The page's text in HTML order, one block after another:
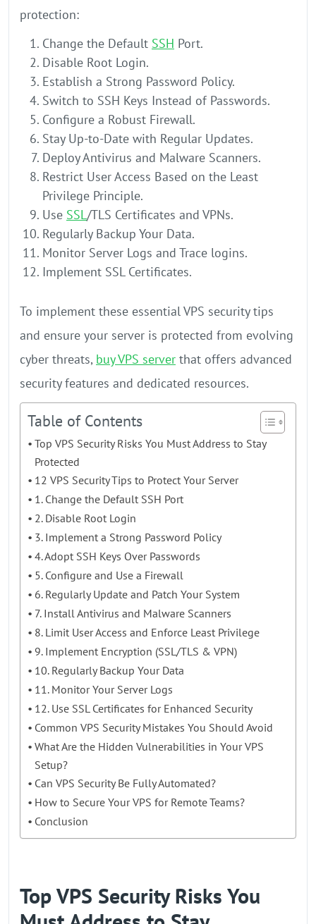
protection:
Change the Default SSH Port.
Disable Root Login.
Establish a Strong Password Policy.
Switch to SSH Keys Instead of Passwords.
Configure a Robust Firewall.
Stay Up-to-Date with Regular Updates.
Deploy Antivirus and Malware Scanners.
Restrict User Access Based on the Least
Privilege Principle.
Use SSL/TLS Certificates and VPNs.
Regularly Backup Your Data.
Monitor Server Logs and Trace logins.
Implement SSL Certificates.
To implement these essential VPS security tips
and ensure your server is protected from evolving
cyber threats, buy VPS server that offers advanced
security features and dedicated resources.
Table of Contents
Top VPS Security Risks You Must Address to Stay
Protected
12 VPS Security Tips to Protect Your Server
1. Change the Default SSH Port
2. Disable Root Login
3. Implement a Strong Password Policy
4. Adopt SSH Keys Over Passwords
5. Configure and Use a Firewall
6. Regularly Update and Patch Your System
7. Install Antivirus and Malware Scanners
8. Limit User Access and Enforce Least Privilege
9. Implement Encryption (SSL/TLS & VPN)
10. Regularly Backup Your Data
11. Monitor Your Server Logs
12. Use SSL Certificates for Enhanced Security
Common VPS Security Mistakes You Should Avoid
What Are the Hidden Vulnerabilities in Your VPS
Setup?
Can VPS Security Be Fully Automated?
How to Secure Your VPS for Remote Teams?
Conclusion
Top VPS Security Risks You